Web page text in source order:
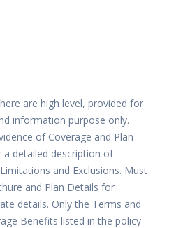
are high level, provided for
information purpose only.
of Coverage and Plan
a detailed description of
and Exclusions. Must
and Plan Details for
details. Only the Terms and
Benefits listed in the policy